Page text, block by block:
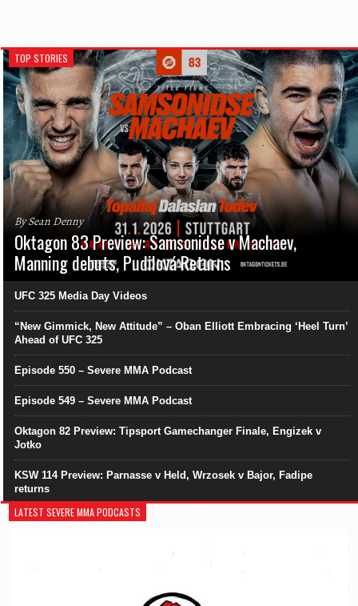
TOP STORIES
By Sean Denny
Oktagon 83 Preview: Samsonidse v Machaev,
Manning debuts, Pudilová Returns
UFC 325 Media Day Videos
“New Gimmick, New Attitude” – Oban Elliott Embracing ‘Heel Turn’
Ahead of UFC 325
Episode 550 – Severe MMA Podcast
Episode 549 – Severe MMA Podcast
Oktagon 82 Preview: Tipsport Gamechanger Finale, Engizek v
Jotko
KSW 114 Preview: Parnasse v Held, Wrzosek v Bajor, Fadipe
returns
LATEST SEVERE MMA PODCASTS